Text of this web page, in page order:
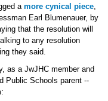
a more cynical piece,
Earl Blumenauer, by
that the resolution will
to any resolution
they said.
as a JwJHC member and
Public Schools parent --